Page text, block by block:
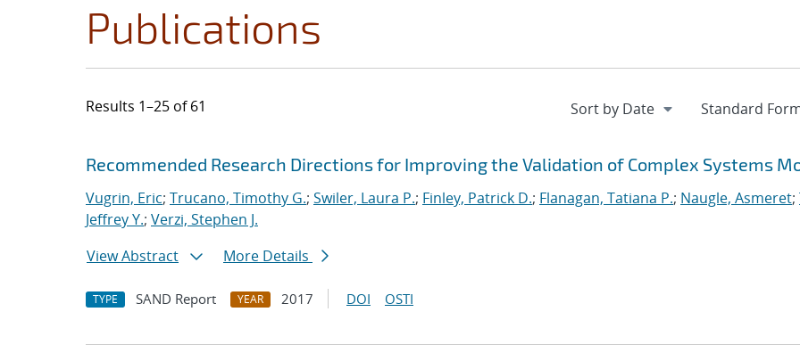
Publications
Results 1–25 of 61
Search results
Jump to search filters
Recommended Research Directions for Improving the Validation of Complex Systems
Vugrin, Eric; Trucano, Timothy G.; Swiler, Laura P.; Finley, Patrick D.; Flanagan, Tatiana P.; Naugle, Asmeret;
Jeffrey Y.; Verzi, Stephen J.
View Abstract
More Details
TYPE SAND Report YEAR 2017 DOI OSTI